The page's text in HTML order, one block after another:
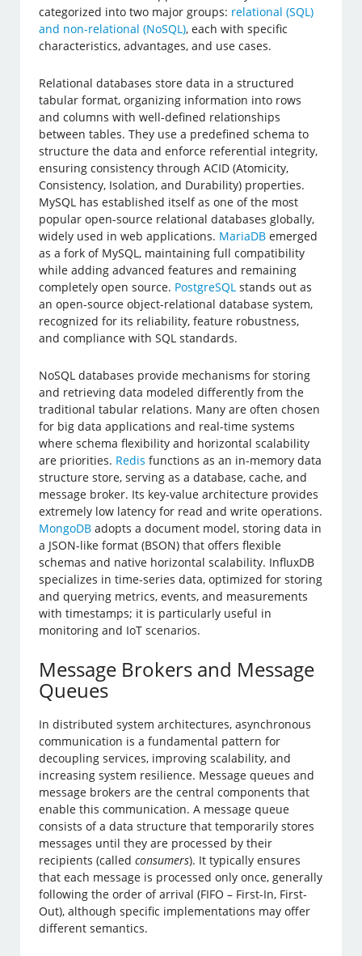
categorized into two major groups: relational (SQL)
and non-relational (NoSQL), each with specific
characteristics, advantages, and use cases.
Relational databases store data in a structured
tabular format, organizing information into rows
and columns with well-defined relationships
between tables. They use a predefined schema to
structure the data and enforce referential integrity,
ensuring consistency through ACID (Atomicity,
Consistency, Isolation, and Durability) properties.
MySQL has established itself as one of the most
popular open-source relational databases globally,
widely used in web applications. MariaDB emerged
as a fork of MySQL, maintaining full compatibility
while adding advanced features and remaining
completely open source. PostgreSQL stands out as
an open-source object-relational database system,
recognized for its reliability, feature robustness,
and compliance with SQL standards.
NoSQL databases provide mechanisms for storing
and retrieving data modeled differently from the
traditional tabular relations. Many are often chosen
for big data applications and real-time systems
where schema flexibility and horizontal scalability
are priorities. Redis functions as an in-memory data
structure store, serving as a database, cache, and
message broker. Its key-value architecture provides
extremely low latency for read and write operations.
MongoDB adopts a document model, storing data in
a JSON-like format (BSON) that offers flexible
schemas and native horizontal scalability. InfluxDB
specializes in time-series data, optimized for storing
and querying metrics, events, and measurements
with timestamps; it is particularly useful in
monitoring and IoT scenarios.
Message Brokers and Message
Queues
In distributed system architectures, asynchronous
communication is a fundamental pattern for
decoupling services, improving scalability, and
increasing system resilience. Message queues and
message brokers are the central components that
enable this communication. A message queue
consists of a data structure that temporarily stores
messages until they are processed by their
recipients (calledconsumers). It typically ensures
that each message is processed only once, generally
following the order of arrival (FIFO – First-In, First-
Out), although specific implementations may offer
different semantics.